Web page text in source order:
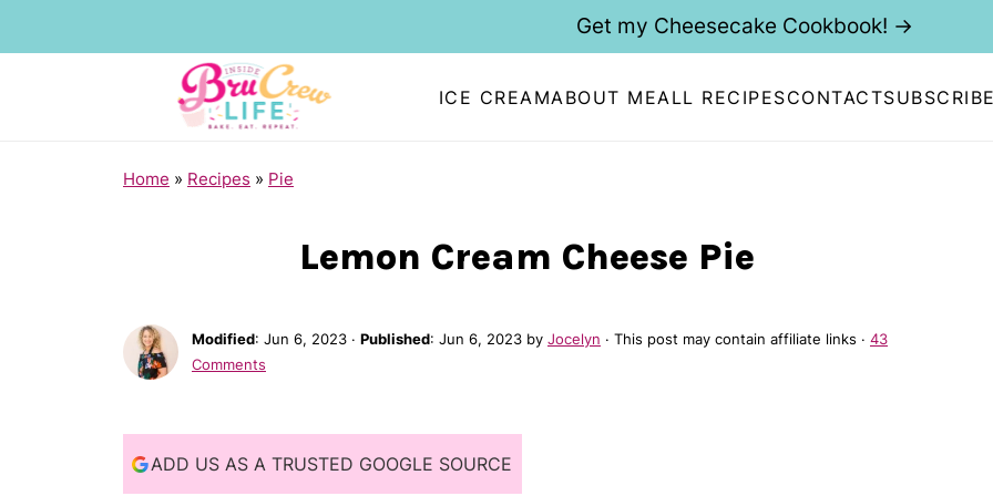
ICE CREAMABOUT MEALL RECIPESCONTACT
Get my Cheesecake Cookbook! →
Home » Recipes » Pie
Lemon Cream Cheese Pie
Modified: Jun 6, 2023 · Published: Jun 6, 2023 by Jocelyn · This post may contain affiliate links · 43
Comments
ADD US AS A TRUSTED GOOGLE SOURCE